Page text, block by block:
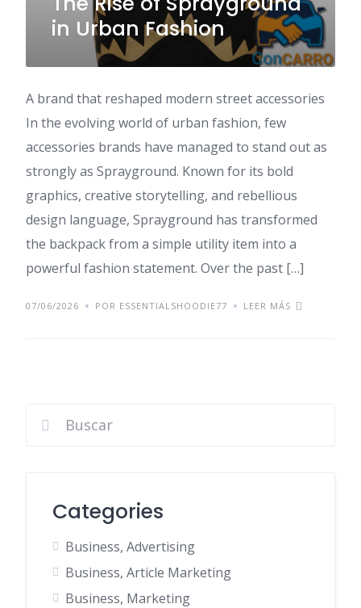
in Urban Fashion
A brand that reshaped modern street accessories
In the evolving world of urban fashion, few
accessories brands have managed to stand out as
strongly as Sprayground. Known for its bold
graphics, creative storytelling, and rebellious
design language, Sprayground has transformed
the backpack from a simple utility item into a
powerful fashion statement. Over the past […]
07/06/2026 POR ESSENTIALSHOODIE77 LEER MÁS
Categories
Business, Advertising
Business, Article Marketing
Business, Marketing